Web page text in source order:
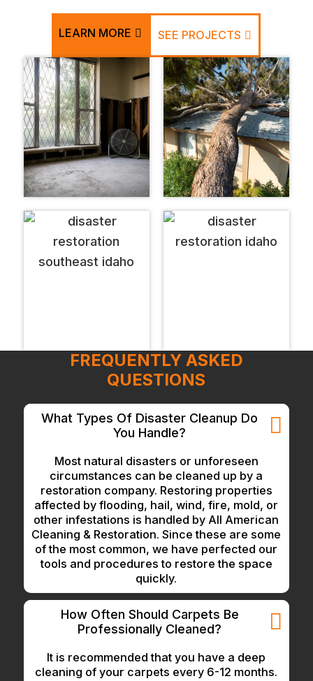
LEARN MORE SEE PROJECTS
FREQUENTLY ASKED
QUESTIONS
What Types Of Disaster Cleanup Do
You Handle?
Most natural disasters or unforeseen
circumstances can be cleaned up by a
restoration company. Restoring properties
affected by flooding, hail, wind, fire, mold, or
other infestations is handled by All American
Cleaning & Restoration. Since these are some
of the most common, we have perfected our
tools and procedures to restore the space
quickly.
How Often Should Carpets Be
Professionally Cleaned?
It is recommended that you have a deep
cleaning of your carpets every 6-12 months.